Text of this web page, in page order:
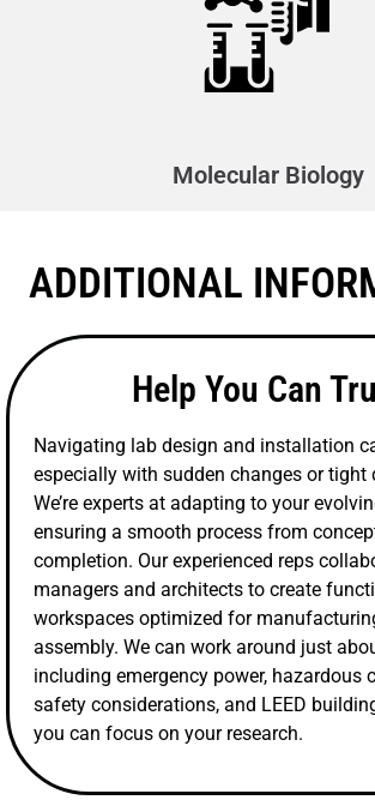
Molecular Biology
ADDITIONAL
Help You Can
Navigating lab design and installation
especially with sudden changes or tight
We’re experts at adapting to your
ensuring a smooth process from
completion. Our experienced reps
managers and architects to create
workspaces optimized for
assembly. We can work around just
including emergency power, hazardous
safety considerations, and LEED
you can focus on your research.